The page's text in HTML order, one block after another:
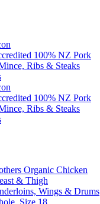
100% NZ Pork
Ribs & Steaks
100% NZ Pork
Ribs & Steaks
Organic Chicken
& Thigh
Wings & Drums